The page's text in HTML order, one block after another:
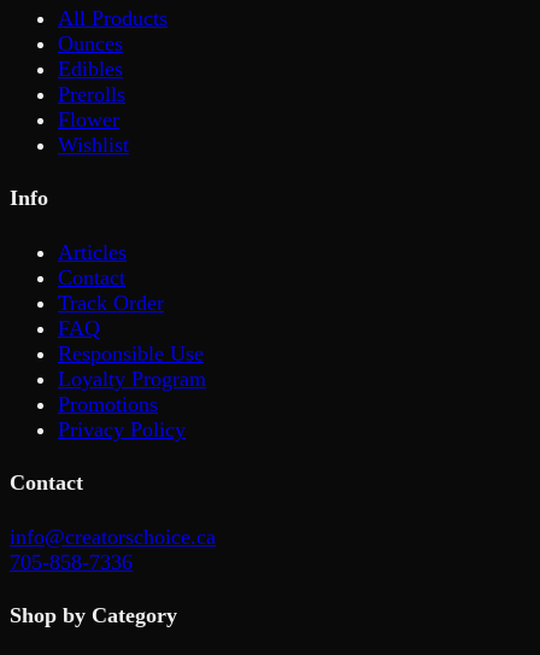
All Products
Ounces
Edibles
Prerolls
Flower
Wishlist
Info
Articles
Contact
Track Order
FAQ
Responsible Use
Loyalty Program
Promotions
Privacy Policy
Contact
info@creatorschoice.ca
705-858-7336
Shop by Category